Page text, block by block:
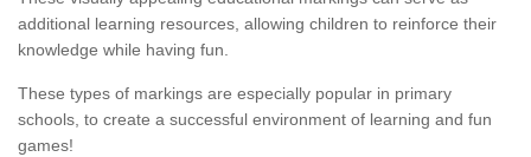
additional learning resources, allowing children to reinforce their
knowledge while having fun.
These types of markings are especially popular in primary
schools, to create a successful environment of learning and fun
games!